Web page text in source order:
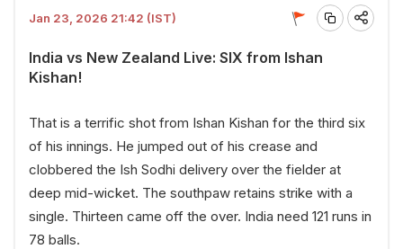
Jan 23, 2026 21:42 (IST)
India vs New Zealand Live: SIX from Ishan
Kishan!
That is a terrific shot from Ishan Kishan for the third six
of his innings. He jumped out of his crease and
clobbered the Ish Sodhi delivery over the fielder at
deep mid-wicket. The southpaw retains strike with a
single. Thirteen came off the over. India need 121 runs in
78 balls.